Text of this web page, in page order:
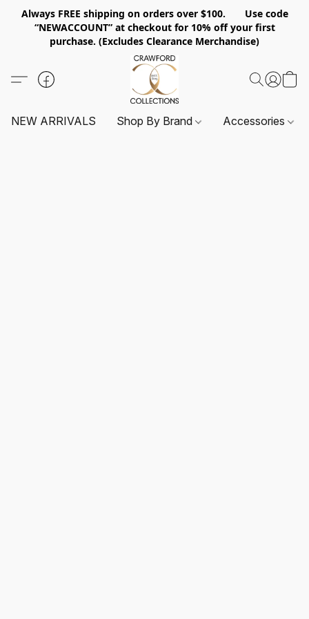
Always FREE shipping on orders over $100. Use code
“NEWACCOUNT” at checkout for 10% off your first
purchase. (Excludes Clearance Merchandise)
NEW ARRIVALS Shop By Brand Accessories